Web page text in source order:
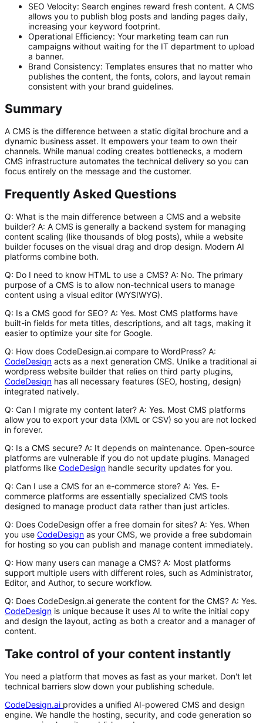
SEO Velocity: Search engines reward fresh content. A CMS
allows you to publish blog posts and landing pages daily,
increasing your keyword footprint.
Operational Efficiency: Your marketing team can run
campaigns without waiting for the IT department to upload
a banner.
Brand Consistency: Templates ensures that no matter who
publishes the content, the fonts, colors, and layout remain
consistent with your brand guidelines.
Summary
A CMS is the difference between a static digital brochure and a
dynamic business asset. It empowers your team to own their
channels. While manual coding creates bottlenecks, a modern
CMS infrastructure automates the technical delivery so you can
focus entirely on the message and the customer.
Frequently Asked Questions
Q: What is the main difference between a CMS and a website
builder? A: A CMS is generally a backend system for managing
content scaling (like thousands of blog posts), while a website
builder focuses on the visual drag and drop design. Modern AI
platforms combine both.
Q: Do I need to know HTML to use a CMS? A: No. The primary
purpose of a CMS is to allow non-technical users to manage
content using a visual editor (WYSIWYG).
Q: Is a CMS good for SEO? A: Yes. Most CMS platforms have
built-in fields for meta titles, descriptions, and alt tags, making it
easier to optimize your site for Google.
Q: How does CodeDesign.ai compare to WordPress? A:
CodeDesign acts as a next generation CMS. Unlike a traditional ai
wordpress website builder that relies on third party plugins,
CodeDesign has all necessary features (SEO, hosting, design)
integrated natively.
Q: Can I migrate my content later? A: Yes. Most CMS platforms
allow you to export your data (XML or CSV) so you are not locked
in forever.
Q: Is a CMS secure? A: It depends on maintenance. Open-source
platforms are vulnerable if you do not update plugins. Managed
platforms like CodeDesign handle security updates for you.
Q: Can I use a CMS for an e-commerce store? A: Yes. E-
commerce platforms are essentially specialized CMS tools
designed to manage product data rather than just articles.
Q: Does CodeDesign offer a free domain for sites? A: Yes. When
you use CodeDesign as your CMS, we provide a free subdomain
for hosting so you can publish and manage content immediately.
Q: How many users can manage a CMS? A: Most platforms
support multiple users with different roles, such as Administrator,
Editor, and Author, to secure workflow.
Q: Does CodeDesign.ai generate the content for the CMS? A: Yes.
CodeDesign is unique because it uses AI to write the initial copy
and design the layout, acting as both a creator and a manager of
content.
Take control of your content instantly
You need a platform that moves as fast as your market. Don't let
technical barriers slow down your publishing schedule.
CodeDesign.ai provides a unified AI-powered CMS and design
engine. We handle the hosting, security, and code generation so